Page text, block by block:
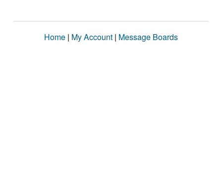
Home | My Account | Message Boards